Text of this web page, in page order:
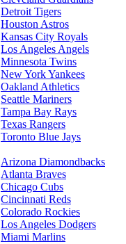
Detroit Tigers
Houston Astros
Kansas City Royals
Los Angeles Angels
Minnesota Twins
New York Yankees
Oakland Athletics
Seattle Mariners
Tampa Bay Rays
Texas Rangers
Toronto Blue Jays
Arizona Diamondbacks
Atlanta Braves
Chicago Cubs
Cincinnati Reds
Colorado Rockies
Los Angeles Dodgers
Miami Marlins